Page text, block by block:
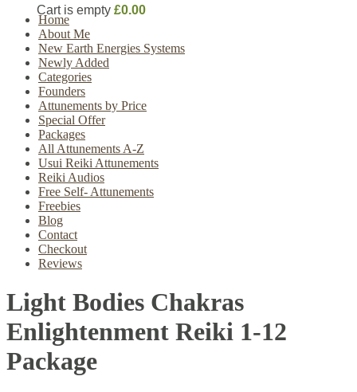
Cart is empty £0.00
Home
About Me
New Earth Energies Systems
Newly Added
Categories
Founders
Attunements by Price
Special Offer
Packages
All Attunements A-Z
Usui Reiki Attunements
Reiki Audios
Free Self- Attunements
Freebies
Blog
Contact
Checkout
Reviews
Light Bodies Chakras
Enlightenment Reiki 1-12
Package